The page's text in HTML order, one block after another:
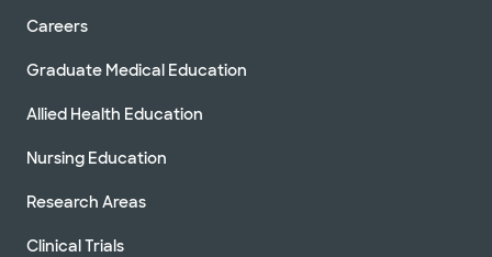
Careers
Graduate Medical Education
Allied Health Education
Nursing Education
Research Areas
Clinical Trials